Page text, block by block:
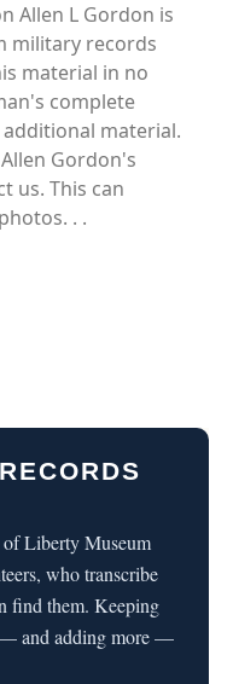
Allen L Gordon is
military records
material in no
complete
material.
Gordon's
us. This can
. .
of Liberty Museum
who transcribe
find them. Keeping
— and adding more —